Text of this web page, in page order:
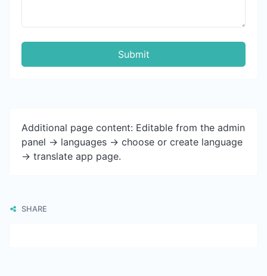
Submit
Additional page content: Editable from the admin
panel -> languages -> choose or create language
-> translate app page.
SHARE